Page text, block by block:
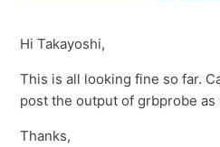
Hi Takayoshi,
This is all looking fine so far.
post the output of grbprobe as
Thanks,